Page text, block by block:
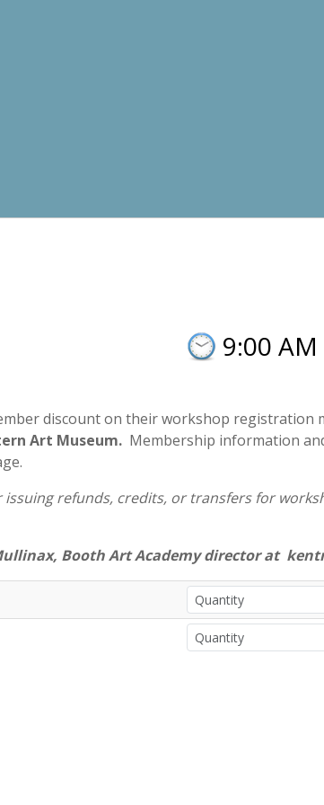
9:00 AM
discount on their workshop registration
Art Museum. Membership information
refunds, credits, or transfers for
Booth Art Academy director at